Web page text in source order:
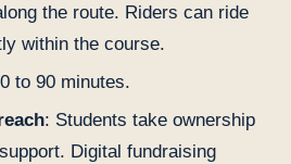
the route. Riders can ride
within the course.
to 90 minutes.
: Students take ownership
Digital fundraising